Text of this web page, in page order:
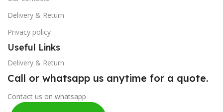
Delivery & Return
Privacy policy
Useful Links
Delivery & Return
Call or whatsapp us anytime for a quote.
Contact us on whatsapp